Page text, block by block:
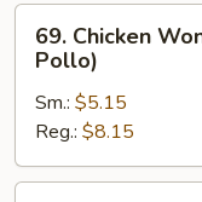
Wonton
Cerdo
Asado)
Chicken
Wonton
Soup
(Sopa
Wonton
de
69. Chicken
Pollo)
Sm.: $5.15
Reg.: $8.15